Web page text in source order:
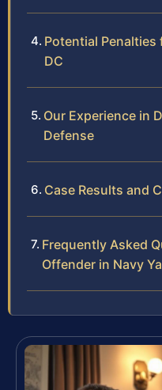
Potential
DC
Our Experience in
Defense
Case Results and
Frequently Asked
Offender in Navy